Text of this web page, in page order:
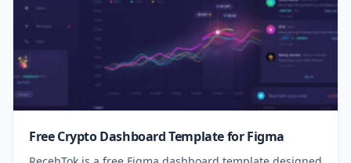
Free Crypto Dashboard Template for Figma